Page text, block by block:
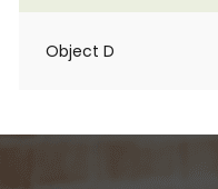
Object D